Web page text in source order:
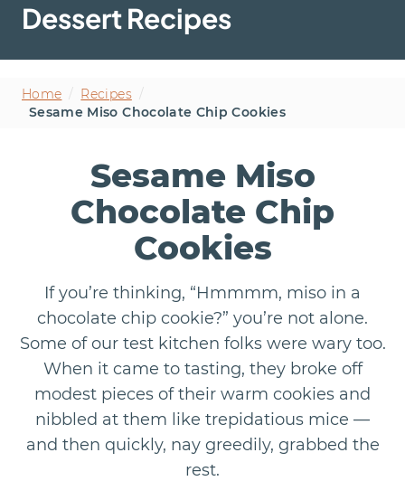
Dessert Recipes
Home Recipes
Sesame Miso Chocolate Chip Cookies
Sesame Miso
Chocolate Chip
Cookies
If you’re thinking, “Hmmmm, miso in a
chocolate chip cookie?” you’re not alone.
Some of our test kitchen folks were wary too.
When it came to tasting, they broke off
modest pieces of their warm cookies and
nibbled at them like trepidatious mice —
and then quickly, nay greedily, grabbed the
rest.